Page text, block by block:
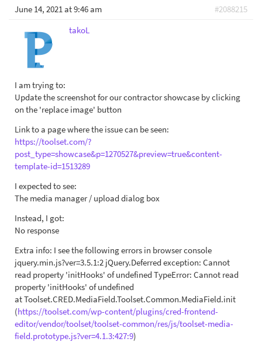
June 14, 2021 at 9:46 am
#2088215
takoL
I am trying to:
Update the screenshot for our contractor showcase by clicking
on the 'replace image' button
Link to a page where the issue can be seen:
https://toolset.com/?
post_type=showcase&p=1270527&preview=true&content-
template-id=1513289
I expected to see:
The media manager / upload dialog box
Instead, I got:
No response
Extra info: I see the following errors in browser console
jquery.min.js?ver=3.5.1:2 jQuery.Deferred exception: Cannot
read property 'initHooks' of undefined TypeError: Cannot read
property 'initHooks' of undefined
at Toolset.CRED.MediaField.Toolset.Common.MediaField.init
(https://toolset.com/wp-content/plugins/cred-frontend-
editor/vendor/toolset/toolset-common/res/js/toolset-media-
field.prototype.js?ver=4.1.3:427:9)